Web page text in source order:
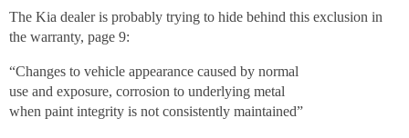
The Kia dealer is probably trying to hide behind this exclusion in
the warranty, page 9:
“Changes to vehicle appearance caused by normal
use and exposure, corrosion to underlying metal
when paint integrity is not consistently maintained”